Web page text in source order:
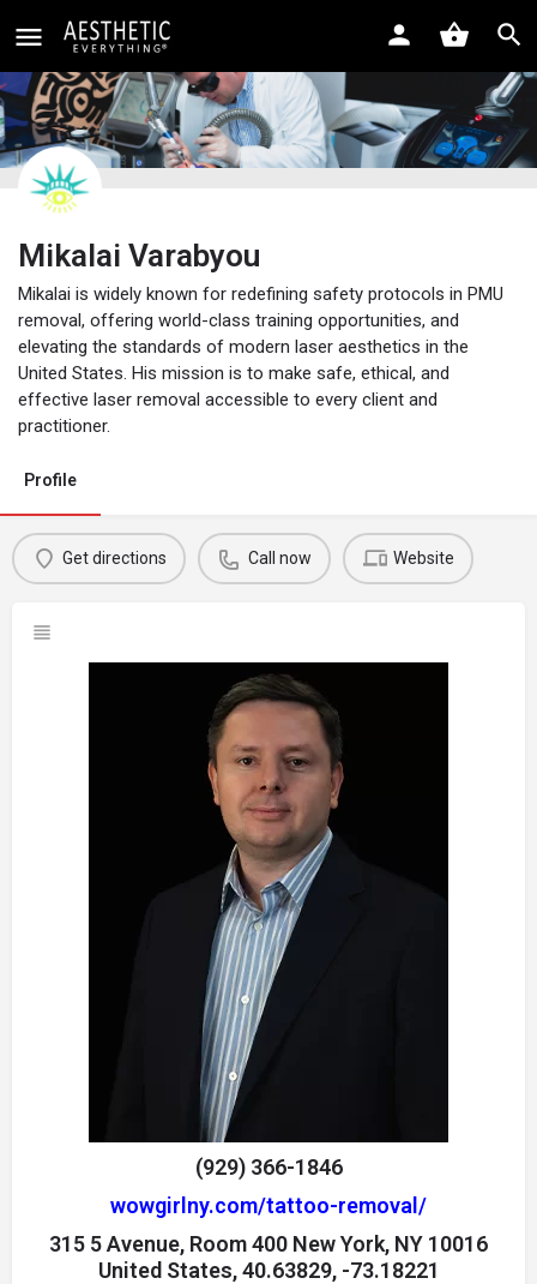
Mikalai Varabyou
Mikalai is widely known for redefining safety protocols in PMU
removal, offering world-class training opportunities, and
elevating the standards of modern laser aesthetics in the
United States. His mission is to make safe, ethical, and
effective laser removal accessible to every client and
practitioner.
Profile
Get directions Call now Website
(929) 366-1846
wowgirlny.com/tattoo-removal/
315 5 Avenue, Room 400 New York, NY 10016
United States, 40.63829, -73.18221